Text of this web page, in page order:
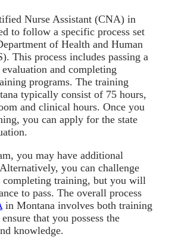
Nurse Assistant (CNA) in
to follow a specific process set
of Health and Human
This process includes passing a
and completing
programs. The training
typically consist of 75 hours,
and clinical hours. Once you
you can apply for the state
you may have additional
you can challenge
completing training, but you will
to pass. The overall process
in Montana involves both training
that you possess the
knowledge.